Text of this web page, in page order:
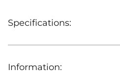
Specifications:
Information: